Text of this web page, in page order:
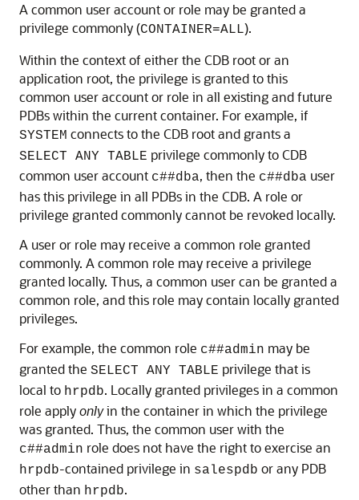
A common user account or role may be granted a
privilege commonly (CONTAINER=ALL).
Within the context of either the CDB root or an
application root, the privilege is granted to this
common user account or role in all existing and future
PDBs within the current container. For example, if
SYSTEM connects to the CDB root and grants a
SELECT ANY TABLE privilege commonly to CDB
common user account c##dba, then the c##dba user
has this privilege in all PDBs in the CDB. A role or
privilege granted commonly cannot be revoked locally.
A user or role may receive a common role granted
commonly. A common role may receive a privilege
granted locally. Thus, a common user can be granted a
common role, and this role may contain locally granted
privileges.
For example, the common role c##admin may be
granted the SELECT ANY TABLE privilege that is
local to hrpdb. Locally granted privileges in a common
role applyonlyin the container in which the privilege
was granted. Thus, the common user with the
c##admin role does not have the right to exercise an
hrpdb-contained privilege in salespdb or any PDB
other than hrpdb.